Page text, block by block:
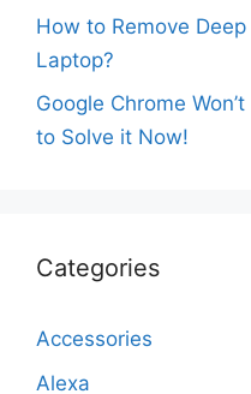
How to Remove
Laptop?
Google Chrome
to Solve it Now!
Categories
Accessories
Alexa